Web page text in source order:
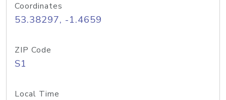
Coordinates
53.38297, -1.4659
ZIP Code
S1
Local Time